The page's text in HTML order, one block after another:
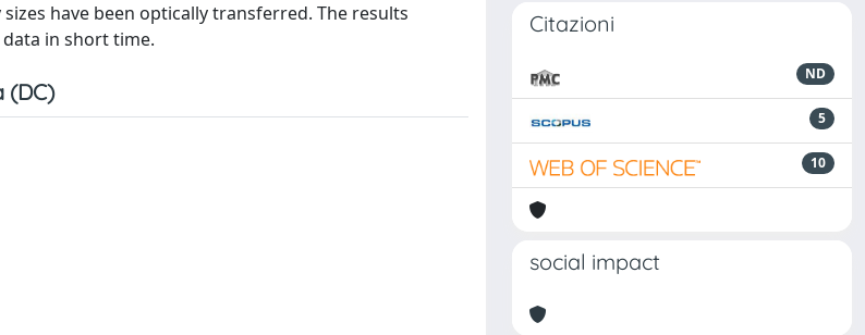
have been optically transferred. The results
in short time.
(DC)
Citazioni
ND
5
10
social impact